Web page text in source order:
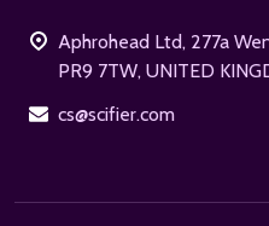
Aphrohead Ltd, 277a
PR9 7TW, UNITED
cs@scifier.com